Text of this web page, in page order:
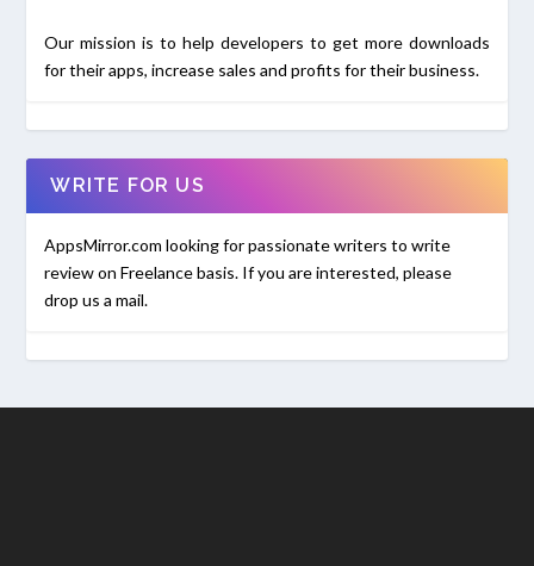
Our mission is to help developers to get more downloads
for their apps, increase sales and profits for their business.
WRITE FOR US
AppsMirror.com looking for passionate writers to write
review on Freelance basis. If you are interested, please
drop us a mail.